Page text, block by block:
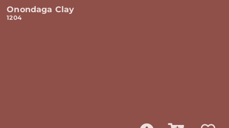
Onondaga Clay
1204